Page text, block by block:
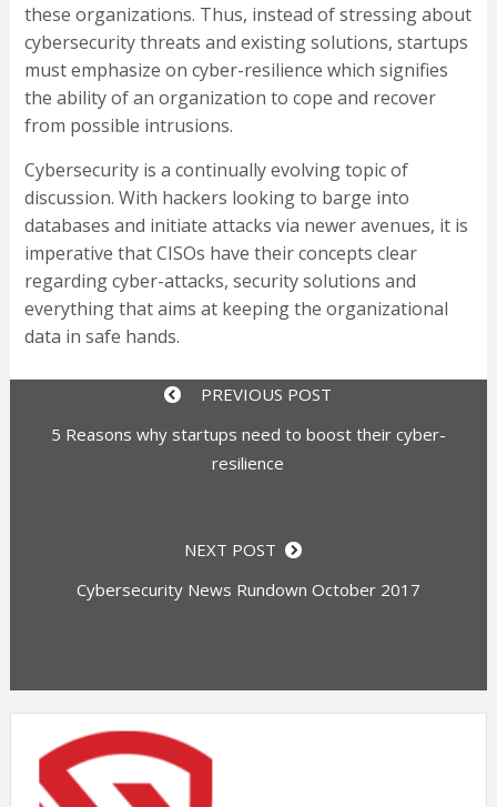
these organizations. Thus, instead of stressing about
cybersecurity threats and existing solutions, startups
must emphasize on cyber-resilience which signifies
the ability of an organization to cope and recover
from possible intrusions.
Cybersecurity is a continually evolving topic of
discussion. With hackers looking to barge into
databases and initiate attacks via newer avenues, it is
imperative that CISOs have their concepts clear
regarding cyber-attacks, security solutions and
everything that aims at keeping the organizational
data in safe hands.
PREVIOUS POST
5 Reasons why startups need to boost their cyber-
resilience
NEXT POST
Cybersecurity News Rundown October 2017